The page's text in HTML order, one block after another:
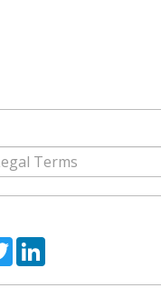
TwitterLinkedIn